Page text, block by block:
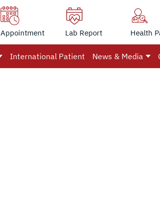
Appointment Lab Report Health
International Patient News & Media